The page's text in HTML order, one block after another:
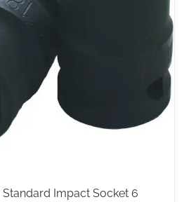
Standard Impact Socket 6